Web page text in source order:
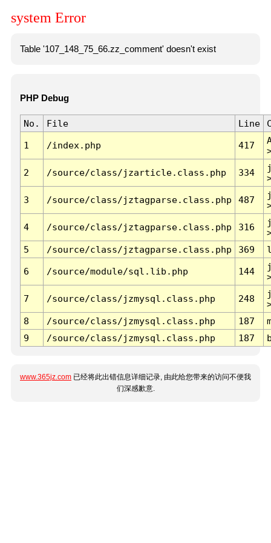
system Error
Table '107_148_75_66.zz_comment' doesn't exist
PHP Debug
No. File Line
1 /index.php 417
2 /source/class/jzarticle.class.php 334
3 /source/class/jztagparse.class.php 487
4 /source/class/jztagparse.class.php 316
5
/source/class/jztagparse.class.php 369
6 /source/module/sql.lib.php 144
7 /source/class/jzmysql.class.php 248
8
/source/class/jzmysql.class.php 187
9
/source/class/jzmysql.class.php 187
www.365jz.com 已经将此出错信息详细记录, 由此给您带来的访问不便我
们深感歉意.